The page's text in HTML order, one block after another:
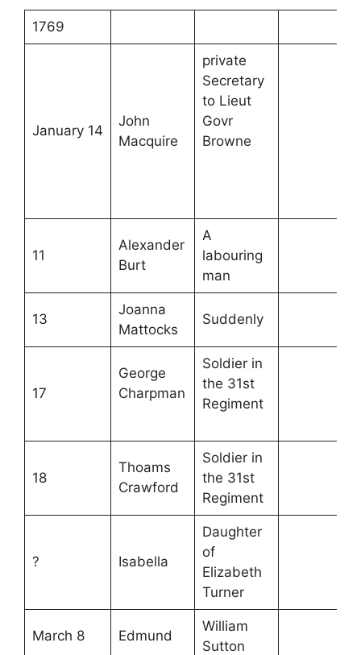
1769
January 14
John
Macquire
private
Secretary
to Lieut
Govr
Browne
11
Alexander
Burt
A
labouring
man
13
Joanna
Mattocks
Suddenly
17
George
Charpman
Soldier in
the 31st
Regiment
18
Thoams
Crawford
Soldier in
the 31st
Regiment
? Isabella
Daughter
of
Elizabeth
Turner
March 8 Edmund
William
Sutton